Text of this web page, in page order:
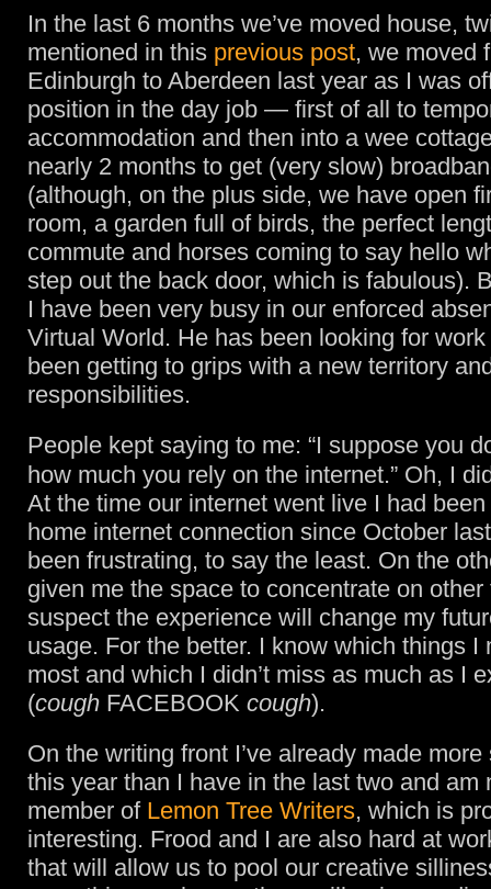
In the last 6 months we’ve moved house,
mentioned in this previous post, we moved
Edinburgh to Aberdeen last year as I was
position in the day job — first of all to
accommodation and then into a wee
nearly 2 months to get (very slow)
(although, on the plus side, we have open
room, a garden full of birds, the perfect
commute and horses coming to say hello
step out the back door, which is fabulous).
I have been very busy in our enforced
Virtual World. He has been looking for
been getting to grips with a new territory
responsibilities.
People kept saying to me: “I suppose you
how much you rely on the internet.” Oh, I
At the time our internet went live I had
home internet connection since October
been frustrating, to say the least. On the
given me the space to concentrate on
suspect the experience will change my
usage. For the better. I know which things I
most and which I didn’t miss as much as I
(cough FACEBOOK cough).
On the writing front I’ve already made
this year than I have in the last two and am
member of Lemon Tree Writers, which is
interesting. Frood and I are also hard at
that will allow us to pool our creative